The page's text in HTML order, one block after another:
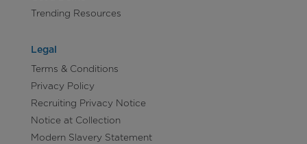
Trending Resources
Legal
Terms & Conditions
Privacy Policy
Recruiting Privacy Notice
Notice at Collection
Modern Slavery Statement